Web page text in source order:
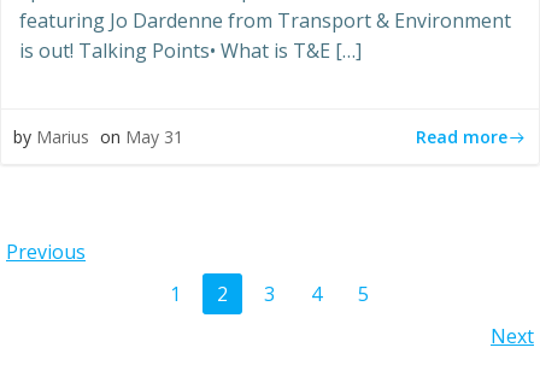
featuring Jo Dardenne from Transport & Environment
is out! Talking Points• What is T&E […]
by Marius on May 31 Read more
Posts
navigation
Previous
Page
1 Page
2 Page
3 Page
4 Page
5
Next